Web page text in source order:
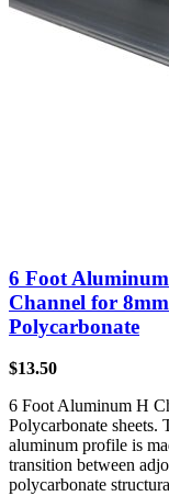
6 Foot
Channel for 8mm
Polycarbonate
$13.50
6 Foot Aluminum H
Polycarbonate sheets.
aluminum profile is
transition between
polycarbonate